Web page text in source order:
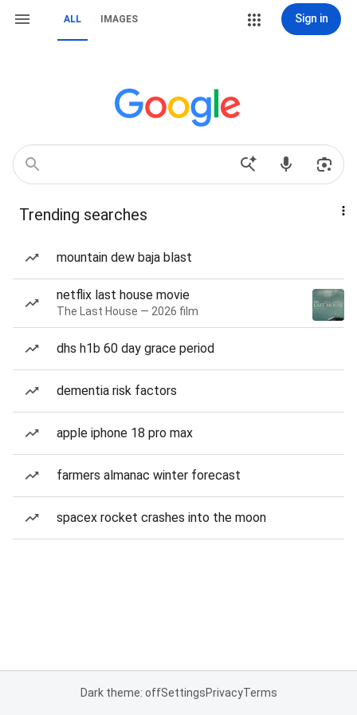
ALL IMAGES Sign in
Trending searches
mountain dew baja blast
netflix last house movie
The Last House — 2026 film
dhs h1b 60 day grace period
dementia risk factors
apple iphone 18 pro max
farmers almanac winter forecast
spacex rocket crashes into the moon
Dark theme: offSettingsPrivacyTerms